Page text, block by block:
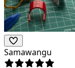
Samawangu